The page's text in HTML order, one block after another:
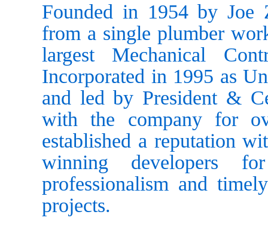
Founded in 1954 by Joe
from a single plumber
largest Mechanical
Incorporated in 1995 as
and led by President &
with the company for
established a reputation
winning developers
professionalism and
projects.